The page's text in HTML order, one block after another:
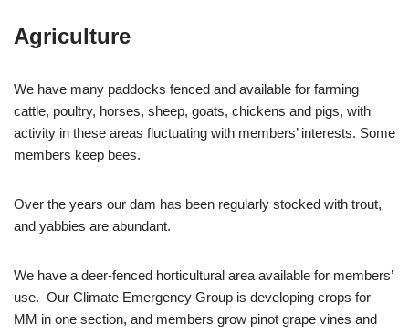
Agriculture
We have many paddocks fenced and available for farming
cattle, poultry, horses, sheep, goats, chickens and pigs, with
activity in these areas fluctuating with members’ interests. Some
members keep bees.
Over the years our dam has been regularly stocked with trout,
and yabbies are abundant.
We have a deer-fenced horticultural area available for members’
use. Our Climate Emergency Group is developing crops for
MM in one section, and members grow pinot grape vines and